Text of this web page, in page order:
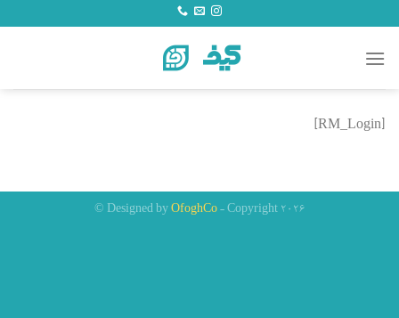
content
[RM_Login]
Designed by OfoghCo - Copyright 2026 ©